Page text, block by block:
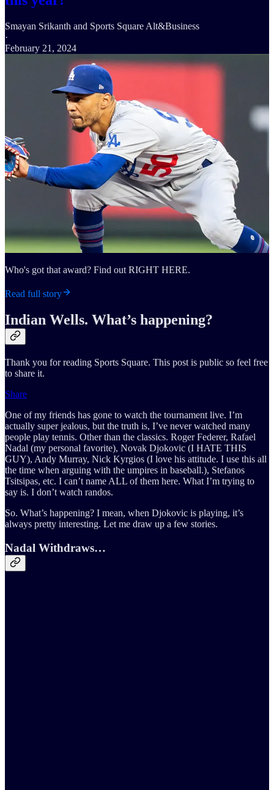
Smayan Srikanth and Sports Square Alt&Business
·
February 21, 2024
Who's got that award? Find out RIGHT HERE.
Read full story
Indian Wells. What’s happening?
Thank you for reading Sports Square. This post is public so feel free
to share it.
Share
One of my friends has gone to watch the tournament live. I’m
actually super jealous, but the truth is, I’ve never watched many
people play tennis. Other than the classics. Roger Federer, Rafael
Nadal (my personal favorite), Novak Djokovic (I HATE THIS
GUY), Andy Murray, Nick Kyrgios (I love his attitude. I use this all
the time when arguing with the umpires in baseball.), Stefanos
Tsitsipas, etc. I can’t name ALL of them here. What I’m trying to
say is. I don’t watch randos.
So. What’s happening? I mean, when Djokovic is playing, it’s
always pretty interesting. Let me draw up a few stories.
Nadal Withdraws…